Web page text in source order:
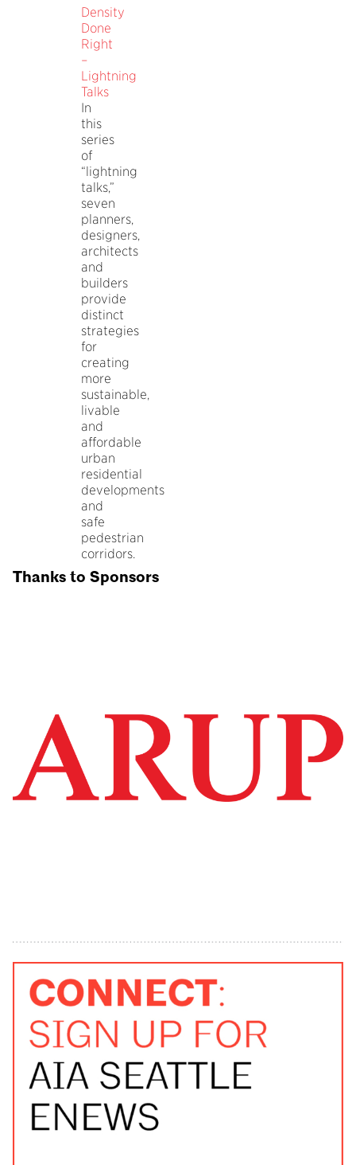
Density
Done
Right
–
Lightning
Talks
In
this
series
of
“lightning
talks,”
seven
planners,
designers,
architects
and
builders
provide
distinct
strategies
for
creating
more
sustainable,
livable
and
affordable
urban
residential
developments
and
safe
pedestrian
corridors.
Thanks to Sponsors